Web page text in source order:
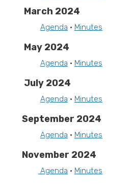
March 2024
Agenda • Minutes
May 2024
Agenda • Minutes
July 2024
Agenda • Minutes
September 2024
Agenda • Minutes
November 2024
Agenda • Minutes